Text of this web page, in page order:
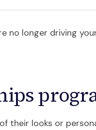
no longer driving
their looks or